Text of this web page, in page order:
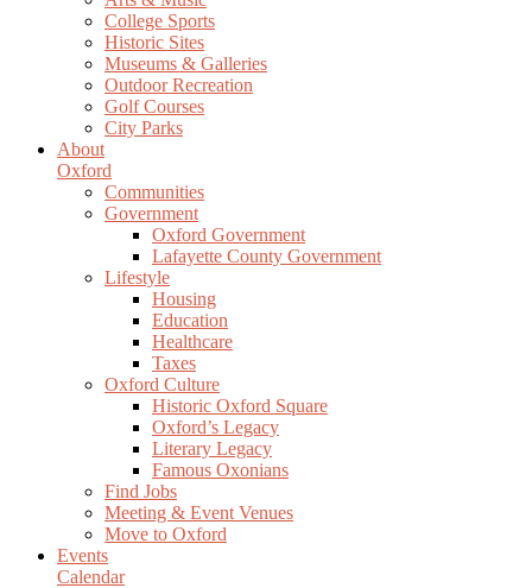
College Sports
Historic Sites
Museums & Galleries
Outdoor Recreation
Golf Courses
City Parks
About
Oxford
Communities
Government
Oxford Government
Lafayette County Government
Lifestyle
Housing
Education
Healthcare
Taxes
Oxford Culture
Historic Oxford Square
Oxford’s Legacy
Literary Legacy
Famous Oxonians
Find Jobs
Meeting & Event Venues
Move to Oxford
Events
Calendar